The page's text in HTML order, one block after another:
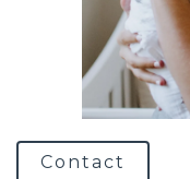
Contact